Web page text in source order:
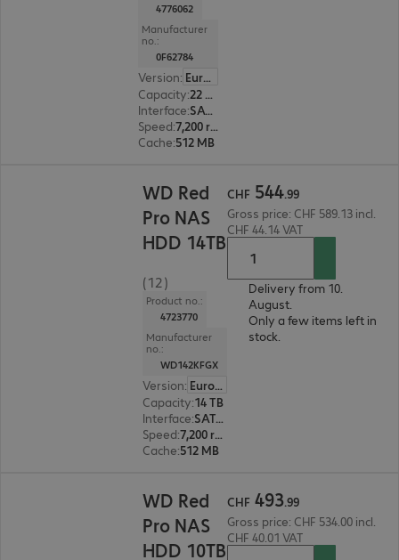
4776062
Manufacturer
no.:
0F62784
Version:
Europe
Capacity:
22 TB
Interface:
SATA 6 Gb/s 8.9 cm (3.5")
Speed:
7,200 rpm
Cache:512 MB
WD Red
Pro NAS
HDD 14TB
(12)
Product no.:
4723770
Manufacturer
no.:
WD142KFGX
Version:
Europe
Capacity:14 TB
Interface:
SATA 6 Gb/s 8.9 cm (3.5")
Speed:
7,200 rpm
Cache:512 MB
CHF 544.99
Gross price: CHF 589.13 incl.
CHF 44.14 VAT
Delivery from 10.
August.
Only a few items left in
stock.
WD Red
Pro NAS
HDD 10TB
CHF 493.99
Gross price: CHF 534.00 incl.
CHF 40.01 VAT